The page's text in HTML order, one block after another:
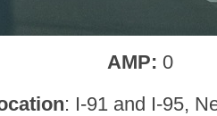
AMP: 0
: I-91 and I-95,